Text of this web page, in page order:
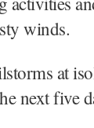
winds.
at
next five